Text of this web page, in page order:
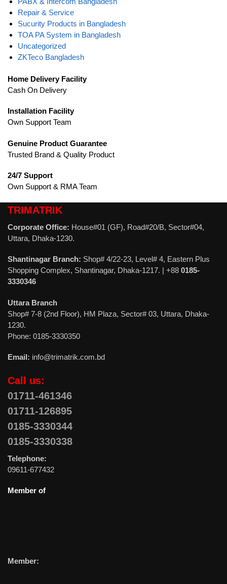
Repair & Service
Sucurity Products in Bangladesh
TOA PA System in Bangladesh
Uncategorized
ZKTeco Bangladesh
Home Delivery Facility
Cash On Delivery
Installation Facility
Own Support Team
Genuine Product Guarantee
Trusted Brand & Quality Product
24/7 Support
Own Support & RMA Team
TRIMATRIK
Corporate Office: House#01 (GF), Road#20/B, Sector#04,
Uttara, Dhaka-1230.
Shantinagar Branch: Shop# 4/22-23, Level# 4, Eastern Plus
Shopping Complex, Shantinagar, Dhaka-1217. | +88 0185-
3330346
Uttara Branch
Shop# 7-8 (2nd Floor), HM Plaza, Sector# 03, Uttara, Dhaka-
1230.
Phone: 0185-3330350
Email: info@trimatrik.com.bd
Call us:
01711-461346
01711-126895
0185-3330344
0185-3330338
Telephone:
09611-677432
Member of
Member: